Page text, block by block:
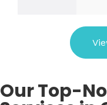
Our Top-